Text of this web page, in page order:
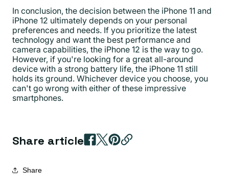
In conclusion, the decision between the iPhone 11 and
iPhone 12 ultimately depends on your personal
preferences and needs. If you prioritize the latest
technology and want the best performance and
camera capabilities, the iPhone 12 is the way to go.
However, if you're looking for a great all-around
device with a strong battery life, the iPhone 11 still
holds its ground. Whichever device you choose, you
can't go wrong with either of these impressive
smartphones.
Share article
Share